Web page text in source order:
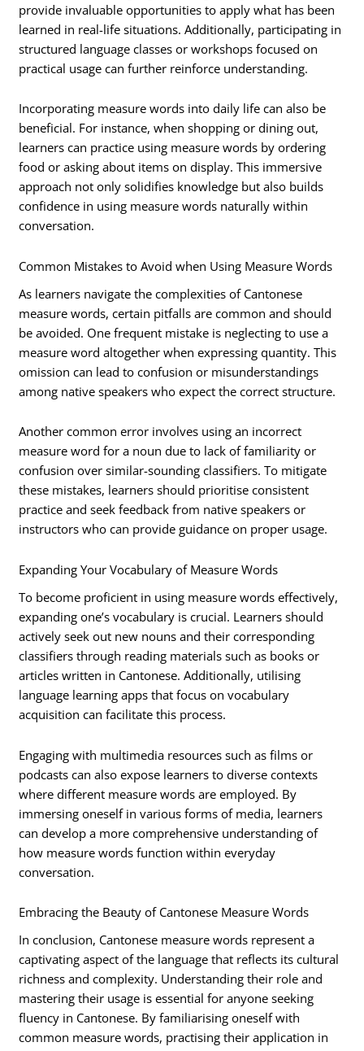
provide invaluable opportunities to apply what has been
learned in real-life situations. Additionally, participating in
structured language classes or workshops focused on
practical usage can further reinforce understanding.
Incorporating measure words into daily life can also be
beneficial. For instance, when shopping or dining out,
learners can practice using measure words by ordering
food or asking about items on display. This immersive
approach not only solidifies knowledge but also builds
confidence in using measure words naturally within
conversation.
Common Mistakes to Avoid when Using Measure Words
As learners navigate the complexities of Cantonese
measure words, certain pitfalls are common and should
be avoided. One frequent mistake is neglecting to use a
measure word altogether when expressing quantity. This
omission can lead to confusion or misunderstandings
among native speakers who expect the correct structure.
Another common error involves using an incorrect
measure word for a noun due to lack of familiarity or
confusion over similar-sounding classifiers. To mitigate
these mistakes, learners should prioritise consistent
practice and seek feedback from native speakers or
instructors who can provide guidance on proper usage.
Expanding Your Vocabulary of Measure Words
To become proficient in using measure words effectively,
expanding one’s vocabulary is crucial. Learners should
actively seek out new nouns and their corresponding
classifiers through reading materials such as books or
articles written in Cantonese. Additionally, utilising
language learning apps that focus on vocabulary
acquisition can facilitate this process.
Engaging with multimedia resources such as films or
podcasts can also expose learners to diverse contexts
where different measure words are employed. By
immersing oneself in various forms of media, learners
can develop a more comprehensive understanding of
how measure words function within everyday
conversation.
Embracing the Beauty of Cantonese Measure Words
In conclusion, Cantonese measure words represent a
captivating aspect of the language that reflects its cultural
richness and complexity. Understanding their role and
mastering their usage is essential for anyone seeking
fluency in Cantonese. By familiarising oneself with
common measure words, practising their application in